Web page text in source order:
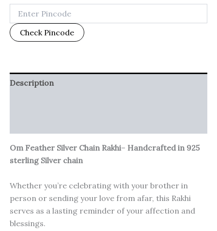
Check Pincode
Description
Om Feather Silver Chain Rakhi– Handcrafted in 925
sterling Silver chain
Whether you’re celebrating with your brother in
person or sending your love from afar, this Rakhi
serves as a lasting reminder of your affection and
blessings.